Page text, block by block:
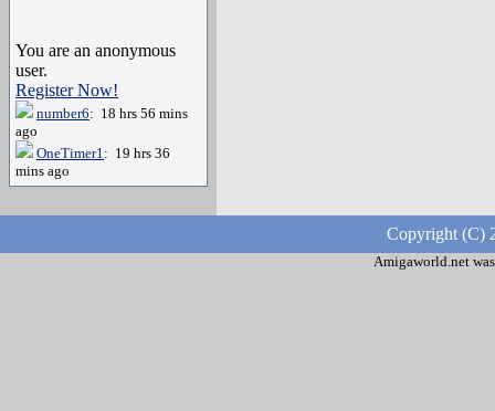
You are an anonymous
user.
Register Now!
number6: 18 hrs 56 mins
ago
OneTimer1: 19 hrs 36
mins ago
Copyright (C)
Amigaworld.net